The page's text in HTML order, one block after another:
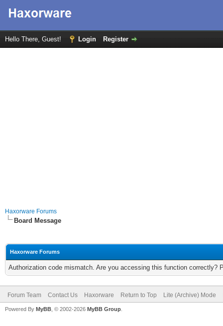
Hello There, Guest! Login Register
Haxorware Forums
Board Message
Haxorware Forums
Authorization code mismatch. Are you accessing this function correctly?
Forum Team Contact Us Haxorware Return to Top Lite (Archive) Mode
Powered By MyBB , © 2002-2026 MyBB Group